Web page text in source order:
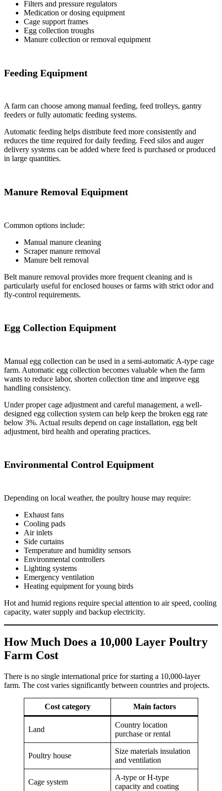
Filters and pressure regulators
Medication or dosing equipment
Cage support frames
Egg collection troughs
Manure collection or removal equipment
Feeding Equipment
A farm can choose among manual feeding, feed trolleys, gantry
feeders or fully automatic feeding systems.
Automatic feeding helps distribute feed more consistently and
reduces the time required for daily feeding. Feed silos and auger
delivery systems can be added where feed is purchased or produced
in large quantities.
Manure Removal Equipment
Common options include:
Manual manure cleaning
Scraper manure removal
Manure belt removal
Belt manure removal provides more frequent cleaning and is
particularly useful for enclosed houses or farms with strict odor and
fly-control requirements.
Egg Collection Equipment
Manual egg collection can be used in a semi-automatic A-type cage
farm. Automatic egg collection becomes valuable when the farm
wants to reduce labor, shorten collection time and improve egg
handling consistency.
Under proper cage adjustment and careful management, a well-
designed egg collection system can help keep the broken egg rate
below 3%. Actual results depend on cage installation, egg belt
adjustment, bird health and operating practices.
Environmental Control Equipment
Depending on local weather, the poultry house may require:
Exhaust fans
Cooling pads
Air inlets
Side curtains
Temperature and humidity sensors
Environmental controllers
Lighting systems
Emergency ventilation
Heating equipment for young birds
Hot and humid regions require special attention to air speed, cooling
capacity, water supply and backup electricity.
How Much Does a 10,000 Layer Poultry
Farm Cost
There is no single international price for starting a 10,000-layer
farm. The cost varies significantly between countries and projects.
Cost category Main factors
Land
Country location
purchase or rental
Poultry house
Size materials insulation
and ventilation
Cage system
A-type or H-type
capacity and coating